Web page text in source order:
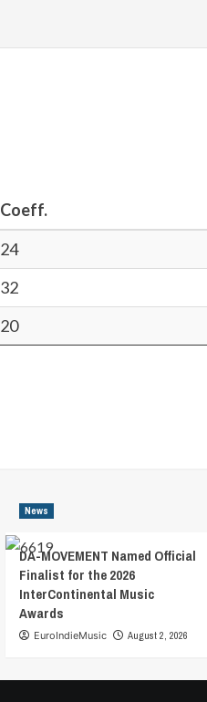
Coeff.
24
32
20
News
DA-MOVEMENT Named Official
Finalist for the 2026
InterContinental Music
Awards
EuroIndieMusic August 2, 2026